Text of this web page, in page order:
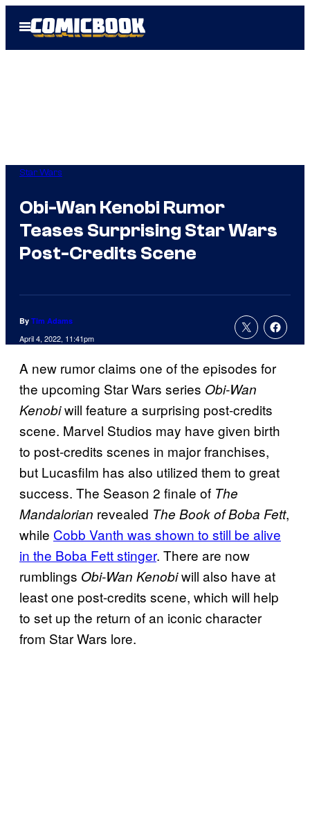
Open
Menu
Star Wars
Obi-Wan Kenobi Rumor
Teases Surprising Star Wars
Post-Credits Scene
By Tim Adams
April 4, 2022, 11:41pm
A new rumor claims one of the episodes for
the upcoming Star Wars series Obi-Wan
Kenobiwill feature a surprising post-credits
scene. Marvel Studios may have given birth
to post-credits scenes in major franchises,
but Lucasfilm has also utilized them to great
success. The Season 2 finale of The
Mandalorian revealed The Book of Boba Fett,
while Cobb Vanth was shown to still be alive
in the Boba Fett stinger. There are now
rumblings Obi-Wan Kenobiwill also have at
least one post-credits scene, which will help
to set up the return of an iconic character
from Star Wars lore.